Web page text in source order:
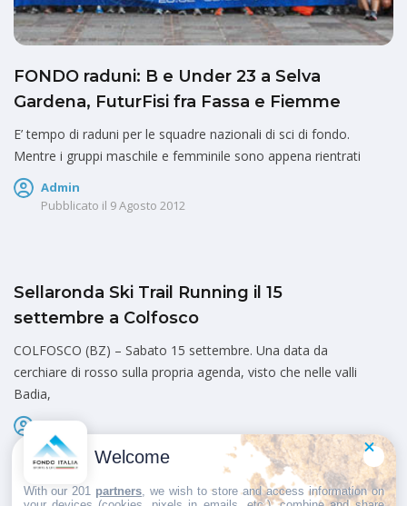
FONDO raduni: B e Under 23 a Selva
Gardena, FuturFisi fra Fassa e Fiemme
E’ tempo di raduni per le squadre nazionali di sci di fondo.
Mentre i gruppi maschile e femminile sono appena rientrati
Admin
Pubblicato il 9 Agosto 2012
Sellaronda Ski Trail Running il 15
settembre a Colfosco
COLFOSCO (BZ) – Sabato 15 settembre. Una data da
cerchiare di rosso sulla propria agenda, visto che nelle valli
Badia,
Admin
Pubblicato il
Welcome
With our 201 partners , we wish to store and access information on